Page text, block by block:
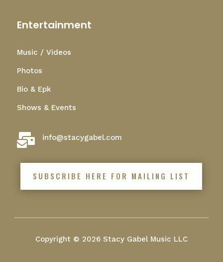
Entertainment
Music / Videos
Photos
Bio & Epk
Shows & Events
 info@stacygabel.com
SUBSCRIBE HERE FOR MAILING LIST
Copyright © 2026 Stacy Gabel Music LLC